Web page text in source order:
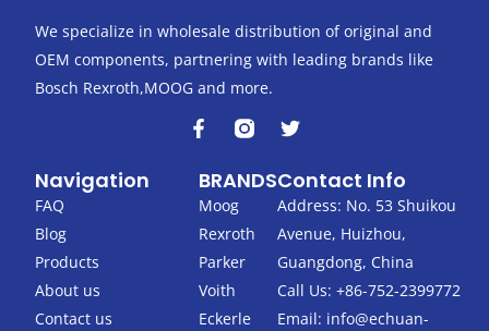
We specialize in wholesale distribution of original and
OEM components, partnering with leading brands like
Bosch Rexroth,MOOG and more.
F
a
e
b
o
o
k
-
f
T
t
t
e
r
Navigation
FAQ
Blog
Products
About us
Contact us
BRANDS
Moog
Rexroth
Parker
Voith
Eckerle
Contact Info
Address: No. 53 Shuikou
Avenue, Huizhou,
Guangdong, China
Call Us: +86-752-2399772
Email: info@echuan-